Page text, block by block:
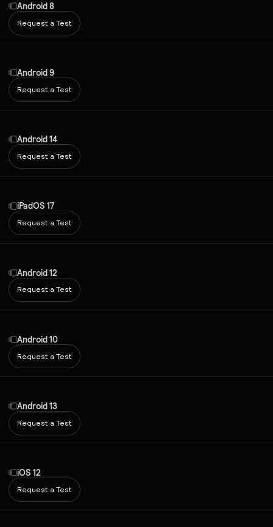
Android 8
Request a Test
Android 9
Request a Test
Android 14
Request a Test
iPadOS 17
Request a Test
Android 12
Request a Test
Android 10
Request a Test
Android 13
Request a Test
iOS 12
Request a Test